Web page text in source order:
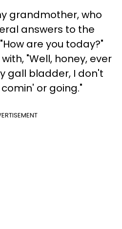
grandmother, who
answers to the
are you today?"
"Well, honey, ever
gall bladder, I don't
or going."